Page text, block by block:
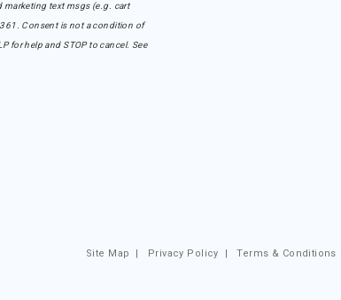
marketing text msgs (e.g. cart
Consent is not a condition of
for help and STOP to cancel. See
Site Map | Privacy Policy |Terms & Conditions